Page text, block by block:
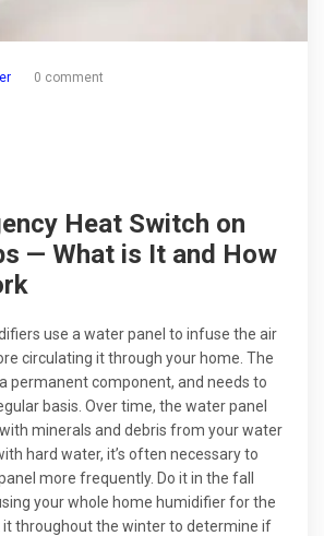
0 comment
Heat Switch on
— What is It and How
use a water panel to infuse the air
circulating it through your home. The
permanent component, and needs to
basis. Over time, the water panel
minerals and debris from your water
hard water, it’s often necessary to
more frequently. Do it in the fall
your whole home humidifier for the
it throughout the winter to determine if